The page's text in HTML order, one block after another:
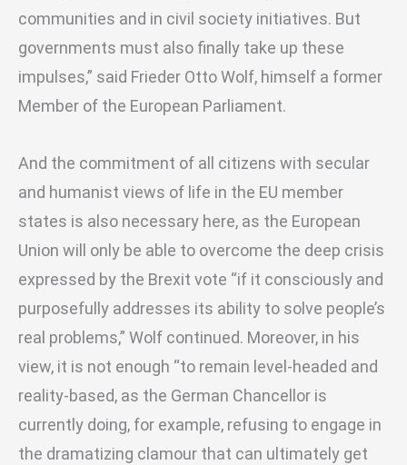
communities and in civil society initiatives. But
governments must also finally take up these
impulses,” said Frieder Otto Wolf, himself a former
Member of the European Parliament.
And the commitment of all citizens with secular
and humanist views of life in the EU member
states is also necessary here, as the European
Union will only be able to overcome the deep crisis
expressed by the Brexit vote “if it consciously and
purposefully addresses its ability to solve people’s
real problems,” Wolf continued. Moreover, in his
view, it is not enough “to remain level-headed and
reality-based, as the German Chancellor is
currently doing, for example, refusing to engage in
the dramatizing clamour that can ultimately get